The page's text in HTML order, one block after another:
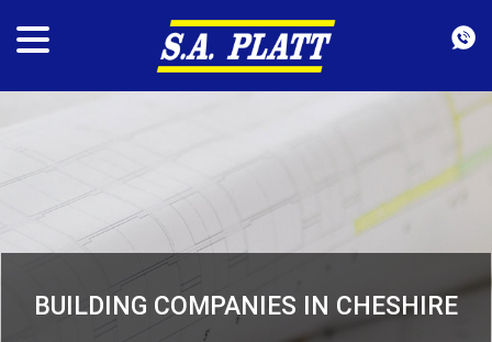
BUILDING COMPANIES IN CHESHIRE